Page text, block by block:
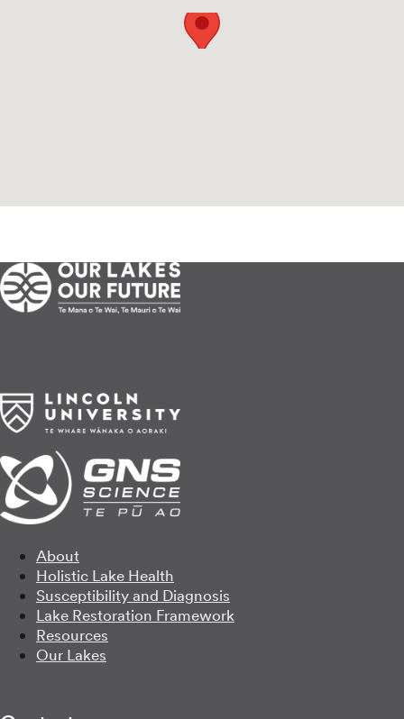
About
Holistic Lake Health
Susceptibility and Diagnosis
Lake Restoration Framework
Resources
Our Lakes